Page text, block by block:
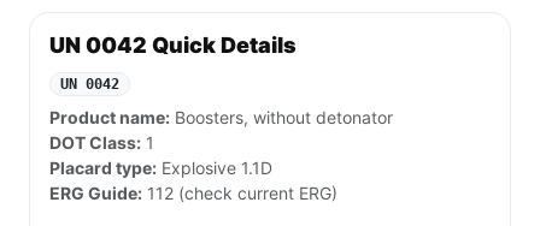
UN 0042 Quick Details
UN 0042
Product name: Boosters, without detonator
DOT Class: 1
Placard type: Explosive 1.1D
ERG Guide: 112 (check current ERG)